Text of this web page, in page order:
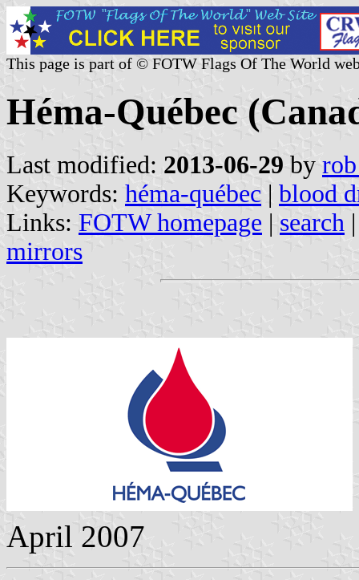
This page is part of © FOTW Flags Of The World
Héma-Québec
Last modified: 2013-06-29 by
Keywords: héma-québec | blood
Links: FOTW homepage | search
mirrors
April 2007